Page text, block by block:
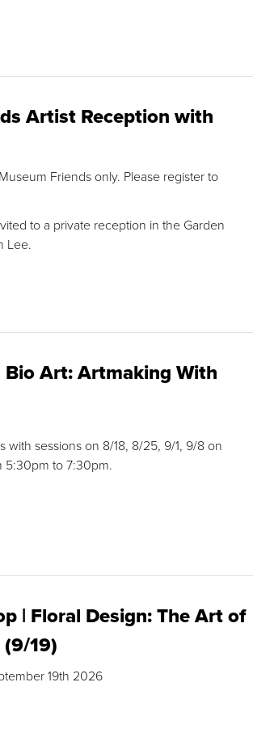
Artist Reception with
Friends only. Please register to
to a private reception in the Garden
Lee.
Bio Art: Artmaking With
with sessions on 8/18, 8/25, 9/1, 9/8 on
5:30pm to 7:30pm.
| Floral Design: The Art of
19)
19th 2026